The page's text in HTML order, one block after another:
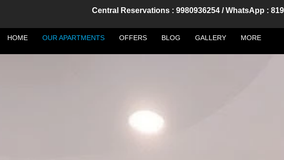
Central Reservations : 9980936254 / WhatsApp :
HOME OUR APARTMENTS OFFERS BLOG GALLERY MORE